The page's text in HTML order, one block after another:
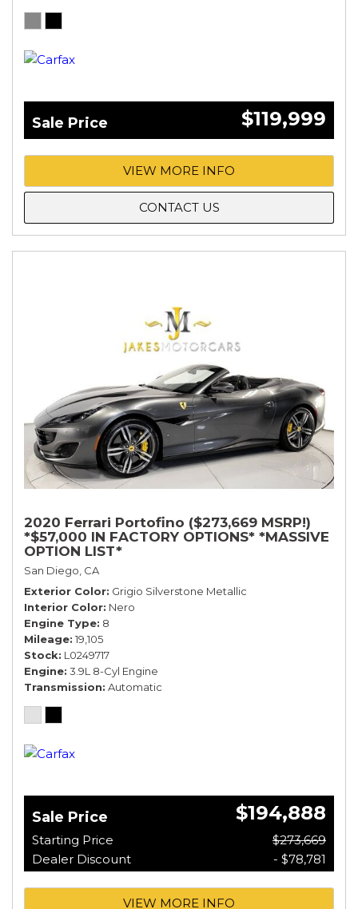
Sale Price $119,999
VIEW MORE INFO
CONTACT US
2020 Ferrari Portofino ($273,669 MSRP!)
*$57,000 IN FACTORY OPTIONS* *MASSIVE
OPTION LIST*
San Diego, CA
Exterior Color Grigio Silverstone Metallic
Interior Color Nero
Engine Type 8
Mileage 19,105
Stock L0249717
Engine 3.9L 8-Cyl Engine
Transmission Automatic
Sale Price $194,888
Starting Price
$273,669
Dealer Discount
- $78,781
VIEW MORE INFO